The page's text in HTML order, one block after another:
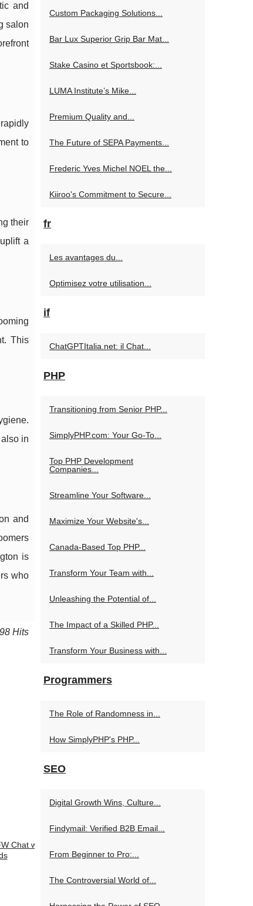
and
salon
to
their
a
This
in
and
is
who
Hits
Chat with
Custom Packaging Solutions...
Bar Lux Superior Grip Bar Mat...
Stake Casino et Sportsbook:...
LUMA Institute’s Mike...
Premium Quality and...
The Future of SEPA Payments...
Frederic Yves Michel NOEL the...
Kiiroo's Commitment to Secure...
fr
Les avantages du...
Optimisez votre utilisation...
if
ChatGPTItalia.net: il Chat...
PHP
Transitioning from Senior PHP...
SimplyPHP.com: Your Go-To...
Top PHP Development
Companies...
Streamline Your Software...
Maximize Your Website's...
Canada-Based Top PHP...
Transform Your Team with...
Unleashing the Potential of...
The Impact of a Skilled PHP...
Transform Your Business with...
Programmers
The Role of Randomness in...
How SimplyPHP's PHP...
SEO
Digital Growth Wins, Culture...
Findymail: Verified B2B Email...
From Beginner to Pro:...
The Controversial World of...